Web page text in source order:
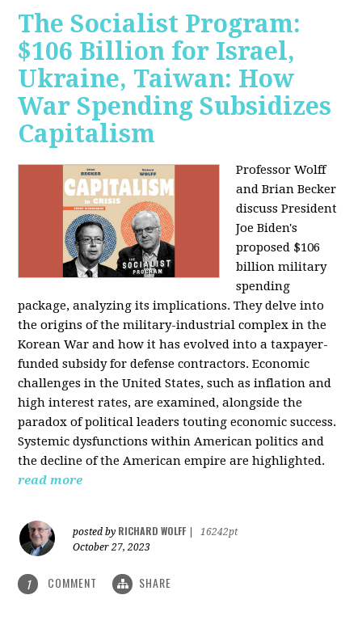
The Socialist Program:
$106 Billion for Israel,
Ukraine, Taiwan: How
War Spending Subsidizes
Capitalism
Professor Wolff
and Brian Becker
discuss President
Joe Biden's
proposed $106
billion military
spending
package, analyzing its implications. They delve into
the origins of the military-industrial complex in the
Korean War and how it has evolved into a taxpayer-
funded subsidy for defense contractors. Economic
challenges in the United States, such as inflation and
high interest rates, are examined, alongside the
paradox of political leaders touting economic success.
Systemic dysfunctions within American politics and
the decline of the American empire are highlighted.
read more
posted by RICHARD WOLFF
16242pt
October 27, 2023
1 COMMENT SHARE